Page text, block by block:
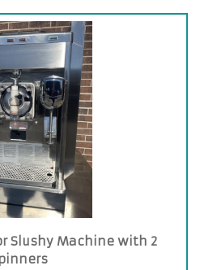
Slushy Machine with 2